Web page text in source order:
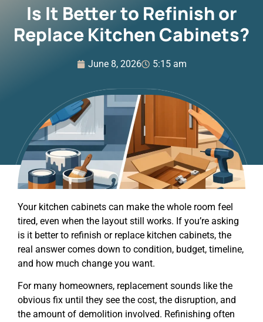
Is It Better to Refinish or
Replace Kitchen Cabinets?
June 8, 2026 5:15 am
Your kitchen cabinets can make the whole room feel
tired, even when the layout still works. If you’re asking
is it better to refinish or replace kitchen cabinets, the
real answer comes down to condition, budget, timeline,
and how much change you want.
For many homeowners, replacement sounds like the
obvious fix until they see the cost, the disruption, and
the amount of demolition involved. Refinishing often